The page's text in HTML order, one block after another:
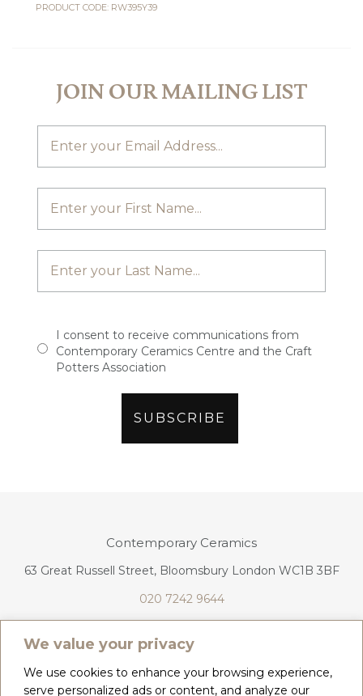
We value your privacy
We use cookies to enhance your browsing experience,
serve personalized ads or content, and analyze our
PRODUCT CODE: RW395Y39
JOIN OUR MAILING LIST
I consent to receive communications from
Contemporary Ceramics Centre and the Craft
Potters Association
Contemporary Ceramics
63 Great Russell Street, Bloomsbury London WC1B 3BF
020 7242 9644